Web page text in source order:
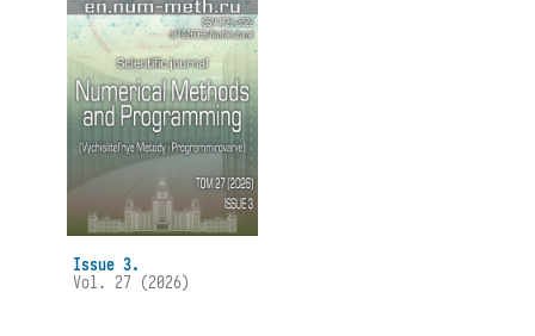
Issue 3.
Vol. 27 (2026)